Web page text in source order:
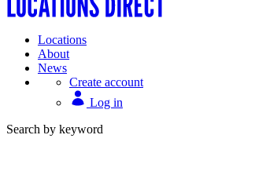
Locations
About
News
Create account
Log in
Search by keyword